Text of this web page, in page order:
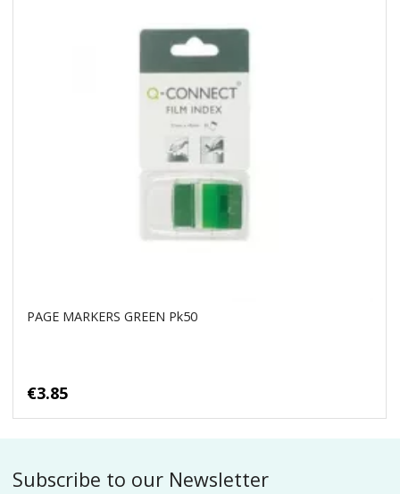
PAGE MARKERS GREEN Pk50
€3.85
Subscribe to our Newsletter